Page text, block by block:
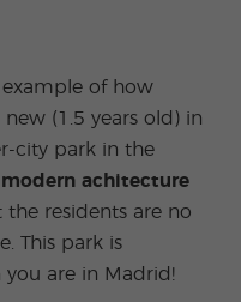
of how
(1.5 years old) in
city park in the
modern achitecture
residents are no
This park is
are in Madrid!